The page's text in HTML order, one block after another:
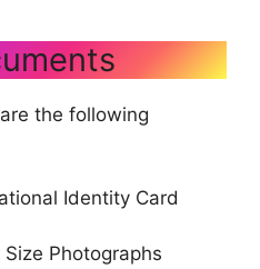
the following
Identity Card
Photographs